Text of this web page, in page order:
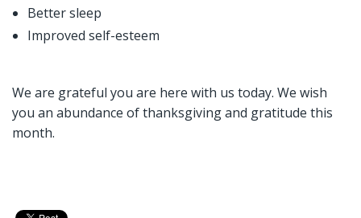
Better sleep
Improved self-esteem
We are grateful you are here with us today. We wish
you an abundance of thanksgiving and gratitude this
month.